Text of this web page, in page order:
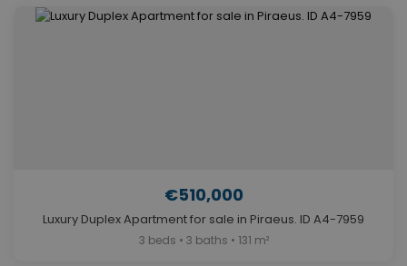
€510,000
Luxury Duplex Apartment for sale in Piraeus. ID A4-7959
3 beds • 3 baths • 131 m²